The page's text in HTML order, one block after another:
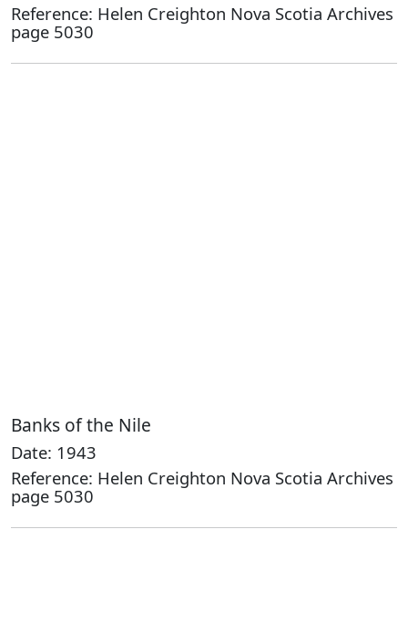
Reference: Helen Creighton Nova Scotia Archives
page 5030
Banks of the Nile
Date: 1943
Reference: Helen Creighton Nova Scotia Archives
page 5030